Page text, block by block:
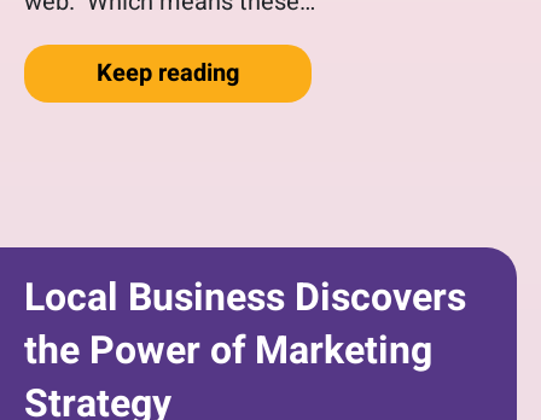
Keep reading“Why You Need a Website
Local Business Discovers
the Power of Marketing
Strategy